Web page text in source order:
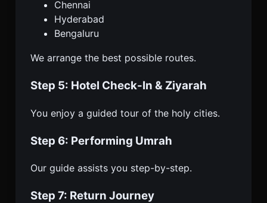
Chennai
Hyderabad
Bengaluru
We arrange the best possible routes.
Step 5: Hotel Check-In & Ziyarah
You enjoy a guided tour of the holy cities.
Step 6: Performing Umrah
Our guide assists you step-by-step.
Step 7: Return Journey